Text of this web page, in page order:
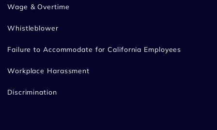
Wage & Overtime
Whistleblower
Failure to Accommodate for California Employees
Workplace Harassment
Discrimination